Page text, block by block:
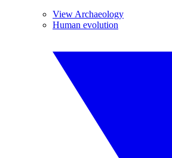
View Archaeology
Human evolution